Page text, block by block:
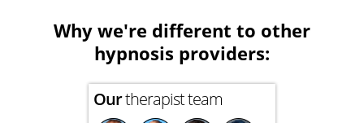
Why we're different to other
hypnosis providers:
Ourtherapist team